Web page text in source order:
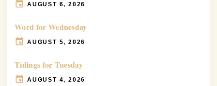
AUGUST 6, 2026
Word for Wednesday
AUGUST 5, 2026
Tidings for Tuesday
AUGUST 4, 2026